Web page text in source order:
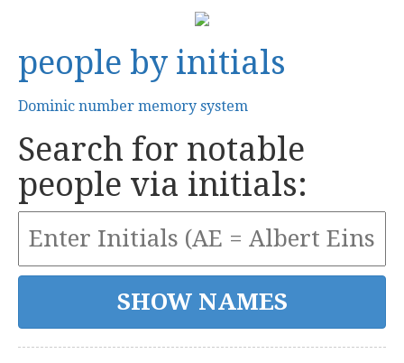
people by initials
Dominic number memory system
Search for notable
people via initials: